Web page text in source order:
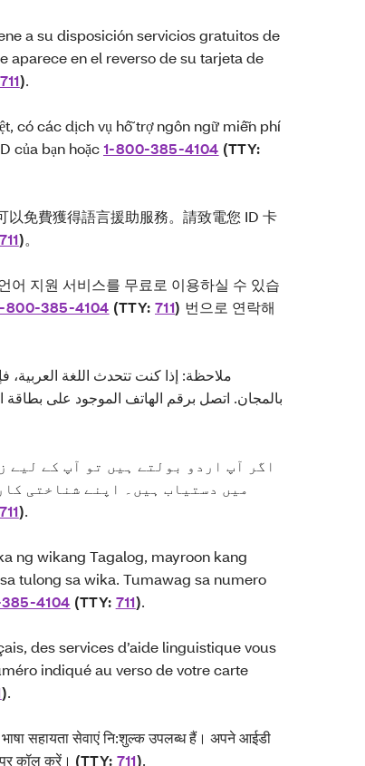
a su disposición servicios gratuitos de
aparece en el reverso de su tarjeta de
711).
có các dịch vụ hỗ trợ ngôn ngữ miễn phí
của bạn hoặc1-800-385-4104 (TTY:
以免費獲得語言援助服務。請致電您 ID 卡
711)。
어 지원 서비스를 무료로 이용하실 수 있습
800-385-4104 (TTY:711) 번으로 연락해
ملاحظة: إذا كنت تتحدث اللغة
بالمجان. اتصل برقم الهاتف الموجود على بطاقة
اگر آپ اردو بولتے ہیں تو آپ کے لیے
میں دستیاب ہیں۔ اپنے شناختی
711).
ng wikang Tagalog, mayroon kang
tulong sa wika. Tumawag sa numero
4104 (TTY: 711).
des services d’aide linguistique vous
indiqué au verso de votre carte
).
सहायता सेवाएं नि:शुल्क उपलब्ध हैं। अपने आईडी
कॉल करें। (TTY: 711).